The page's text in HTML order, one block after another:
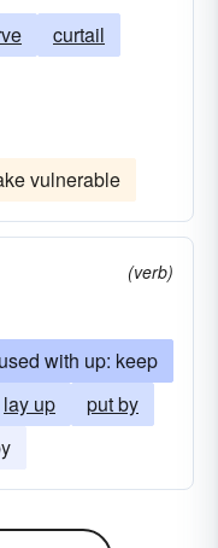
curtail
vulnerable
(verb)
with up: keep
lay up
put by